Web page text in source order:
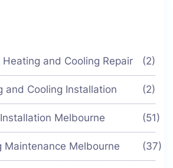
and Cooling Repair (2)
and Cooling Installation (2)
Melbourne (51)
Maintenance Melbourne (37)